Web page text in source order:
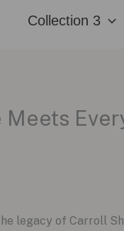
Collection 3
legacy of Carroll